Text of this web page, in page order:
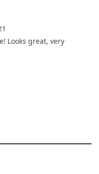
Looks great, very